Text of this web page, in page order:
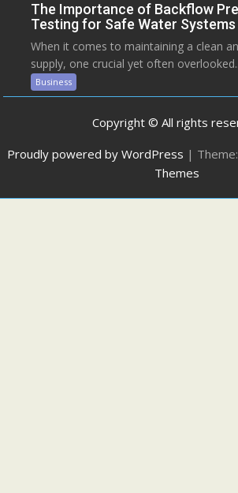
The Importance of Backflow
Testing for Safe Water Systems
When it comes to maintaining a clean
supply, one crucial yet often
Business
Copyright © All rights
Proudly powered by WordPress |
Themes